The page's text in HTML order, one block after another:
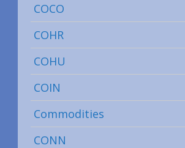
COCO
COHR
COHU
COIN
Commodities
CONN